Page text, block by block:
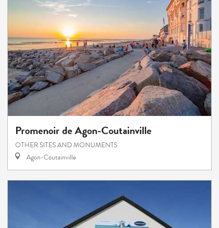
Promenoir de Agon-Coutainville
OTHER SITES AND MONUMENTS
Agon-Coutainville